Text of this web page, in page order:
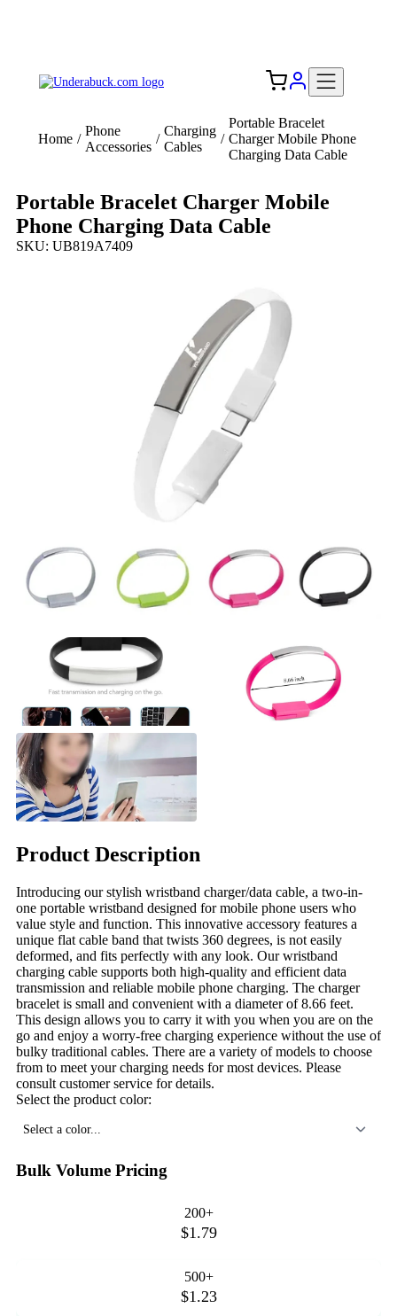
Home /
Phone
Accessories
/
Charging
Cables
/
Portable Bracelet
Charger Mobile Phone
Charging Data Cable
Portable Bracelet Charger Mobile
Phone Charging Data Cable
SKU: UB819A7409
Product Description
Introducing our stylish wristband charger/data cable, a two-in-
one portable wristband designed for mobile phone users who
value style and function. This innovative accessory features a
unique flat cable band that twists 360 degrees, is not easily
deformed, and fits perfectly with any look. Our wristband
charging cable supports both high-quality and efficient data
transmission and reliable mobile phone charging. The charger
bracelet is small and convenient with a diameter of 8.66 feet.
This design allows you to carry it with you when you are on the
go and enjoy a worry-free charging experience without the use of
bulky traditional cables. There are a variety of models to choose
from to meet your charging needs for most devices. Please
consult customer service for details.
Select the product color:
Select a color...
Bulk Volume Pricing
200+
$1.79
500+
$1.23